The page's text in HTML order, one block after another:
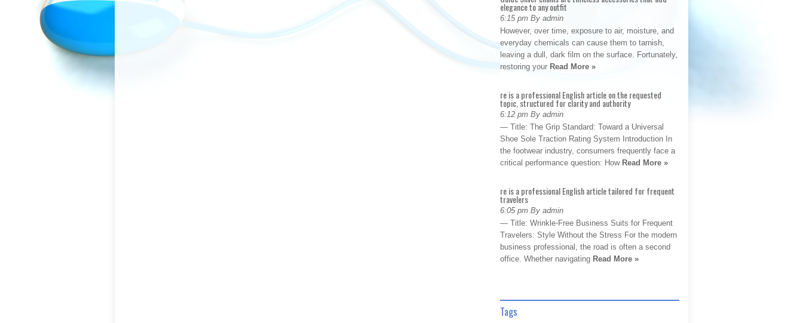
elegance to any outfit
6:15 pm By admin
However, over time, exposure to air, moisture, and
everyday chemicals can cause them to tarnish,
leaving a dull, dark film on the surface. Fortunately,
restoring your Read More »
re is a professional English article on the requested
topic, structured for clarity and authority
6:12 pm By admin
— Title: The Grip Standard: Toward a Universal
Shoe Sole Traction Rating System Introduction In
the footwear industry, consumers frequently face a
critical performance question: How Read More »
re is a professional English article tailored for frequent
travelers
6:05 pm By admin
— Title: Wrinkle-Free Business Suits for Frequent
Travelers: Style Without the Stress For the modern
business professional, the road is often a second
office. Whether navigating Read More »
Tags